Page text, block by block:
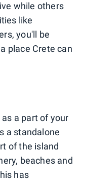
while others
like
you'll be
place Crete can
a part of your
a standalone
of the island
beaches and
has